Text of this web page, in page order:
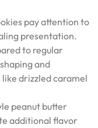
pay attention to
presentation.
to regular
and
drizzled caramel
peanut butter
additional flavor